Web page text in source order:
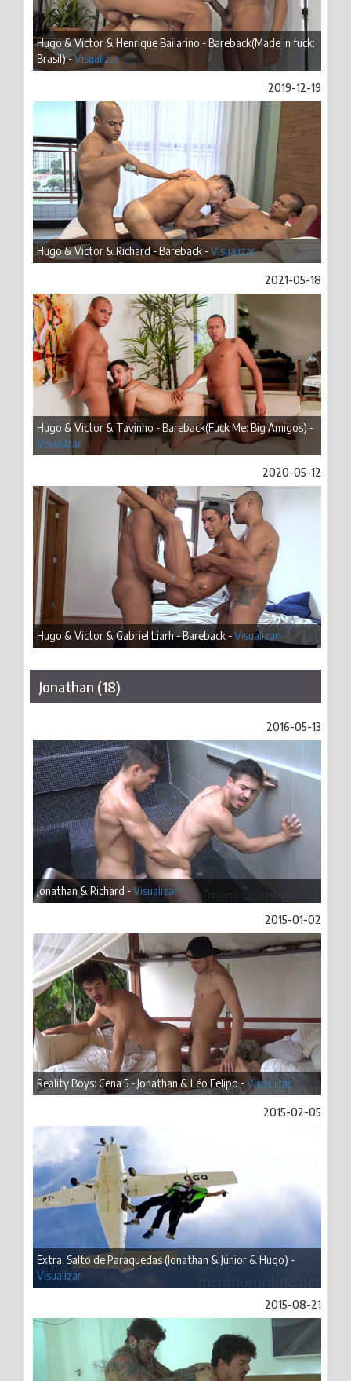
Hugo & Victor & Henrique Bailarino - Bareback(Made in fuck:
Brasil) -Visualizar
2019-12-19
Hugo & Victor & Richard - Bareback -Visualizar
2021-05-18
Hugo & Victor & Tavinho - Bareback(Fuck Me: Big Amigos) -
Visualizar
2020-05-12
Hugo & Victor & Gabriel Liarh - Bareback -Visualizar
Jonathan (18)
2016-05-13
Jonathan & Richard -Visualizar
2015-01-02
Reality Boys: Cena 5 - Jonathan & Léo Felipo -Visualizar
2015-02-05
Extra: Salto de Paraquedas (Jonathan & Júnior & Hugo) -
Visualizar
2015-08-21